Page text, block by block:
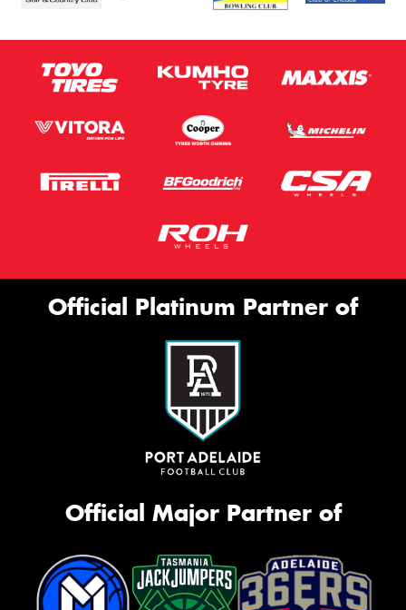
Official Platinum Partner of
Official Major Partner of